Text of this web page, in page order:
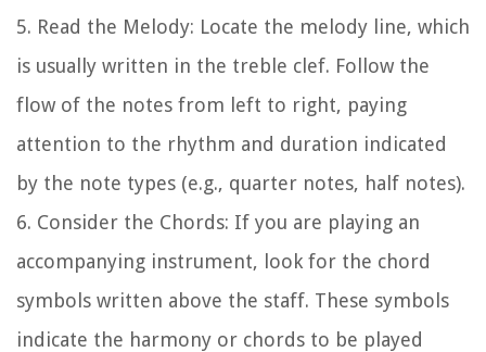
5. Read the Melody: Locate the melody line, which
is usually written in the treble clef. Follow the
flow of the notes from left to right, paying
attention to the rhythm and duration indicated
by the note types (e.g., quarter notes, half notes).
6. Consider the Chords: If you are playing an
accompanying instrument, look for the chord
symbols written above the staff. These symbols
indicate the harmony or chords to be played